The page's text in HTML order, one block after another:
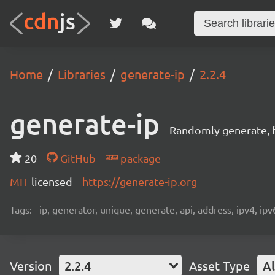
Home Libraries generate-ip 2.2.4
generate-ip Randomly generate,
20 GitHub
package
MIT licensed https://generate-ip.org
Tags: ip, generator, unique, generate, api, address, ipv4,
Version 2.2.4 Asset Type